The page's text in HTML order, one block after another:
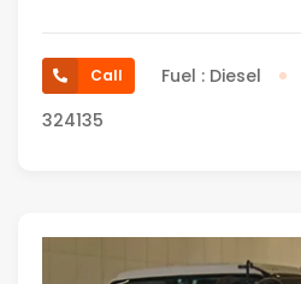
Call Fuel : Diesel
324135